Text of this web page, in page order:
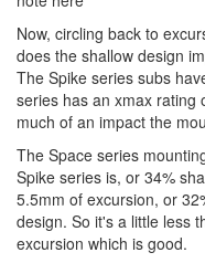
Now, circling back to
does the shallow design
The Spike series subs
series has an xmax rating
much of an impact the
The Space series
Spike series is, or 34%
5.5mm of excursion, or
design. So it's a little less
excursion which is good.